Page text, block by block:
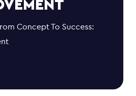
Concept To Success: